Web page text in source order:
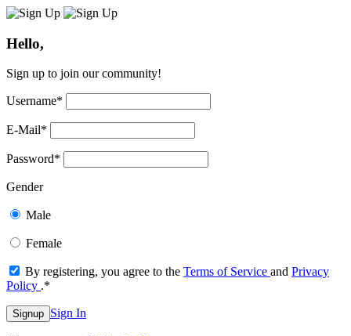
Hello,
Sign up to join our community!
Username*
E-Mail*
Password*
Gender
Male
Female
By registering, you agree to the Terms of Service and Privacy
Policy .*
Signup Sign In